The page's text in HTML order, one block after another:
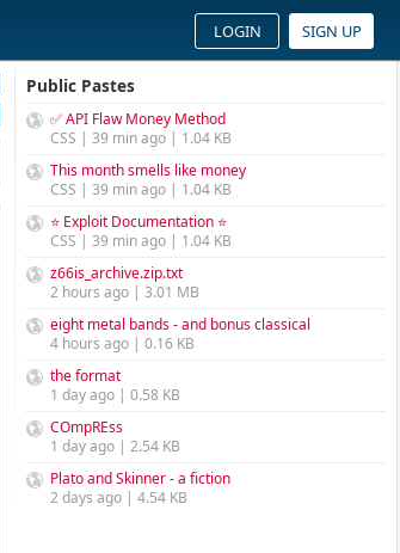
LOGIN SIGN UP
Public Pastes
✅ API Flaw Money Method
CSS | 39 min ago | 1.04 KB
This month smells like money
CSS | 39 min ago | 1.04 KB
⭐ Exploit Documentation ⭐
CSS | 39 min ago | 1.04 KB
z66is_archive.zip.txt
2 hours ago | 3.01 MB
eight metal bands - and bonus classical
4 hours ago | 0.16 KB
the format
1 day ago | 0.58 KB
COmpREss
1 day ago | 2.54 KB
Plato and Skinner - a fiction
2 days ago | 4.54 KB